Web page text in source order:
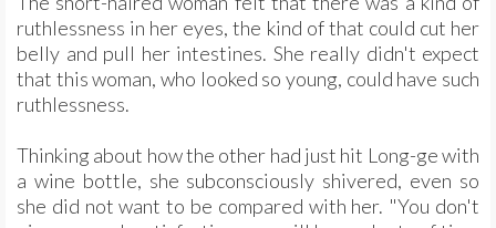
ruthlessness in her eyes, the kind of that could cut her
belly and pull her intestines. She really didn't expect
that this woman, who looked so young, could have such
ruthlessness.
Thinking about how the other had just hit Long-ge with
a wine bottle, she subconsciously shivered, even so
she did not want to be compared with her. "You don't